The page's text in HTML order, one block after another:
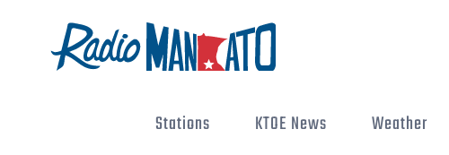
Stations KTOE News Weather